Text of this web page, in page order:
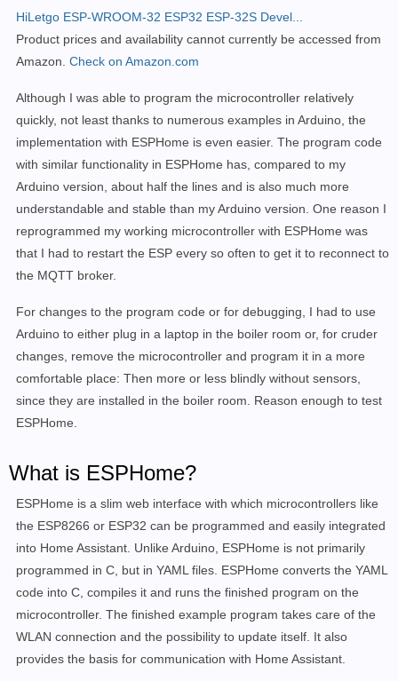
HiLetgo ESP-WROOM-32 ESP32 ESP-32S Devel...
Product prices and availability cannot currently be accessed from
Amazon. Check on Amazon.com
Although I was able to program the microcontroller relatively
quickly, not least thanks to numerous examples in Arduino, the
implementation with ESPHome is even easier. The program code
with similar functionality in ESPHome has, compared to my
Arduino version, about half the lines and is also much more
understandable and stable than my Arduino version. One reason I
reprogrammed my working microcontroller with ESPHome was
that I had to restart the ESP every so often to get it to reconnect to
the MQTT broker.
For changes to the program code or for debugging, I had to use
Arduino to either plug in a laptop in the boiler room or, for cruder
changes, remove the microcontroller and program it in a more
comfortable place: Then more or less blindly without sensors,
since they are installed in the boiler room. Reason enough to test
ESPHome.
What is ESPHome?
ESPHome is a slim web interface with which microcontrollers like
the ESP8266 or ESP32 can be programmed and easily integrated
into Home Assistant. Unlike Arduino, ESPHome is not primarily
programmed in C, but in YAML files. ESPHome converts the YAML
code into C, compiles it and runs the finished program on the
microcontroller. The finished example program takes care of the
WLAN connection and the possibility to update itself. It also
provides the basis for communication with Home Assistant.